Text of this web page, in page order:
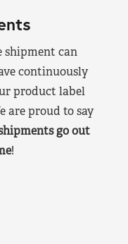
shipment can
continuously
product label
are proud to say
go out
!